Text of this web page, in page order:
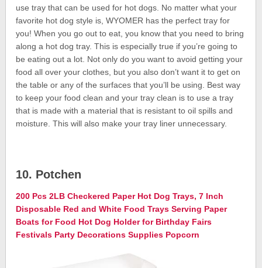
use tray that can be used for hot dogs. No matter what your
favorite hot dog style is, WYOMER has the perfect tray for
you! When you go out to eat, you know that you need to bring
along a hot dog tray. This is especially true if you’re going to
be eating out a lot. Not only do you want to avoid getting your
food all over your clothes, but you also don’t want it to get on
the table or any of the surfaces that you’ll be using. Best way
to keep your food clean and your tray clean is to use a tray
that is made with a material that is resistant to oil spills and
moisture. This will also make your tray liner unnecessary.
10. Potchen
200 Pcs 2LB Checkered Paper Hot Dog Trays, 7 Inch
Disposable Red and White Food Trays Serving Paper
Boats for Food Hot Dog Holder for Birthday Fairs
Festivals Party Decorations Supplies Popcorn